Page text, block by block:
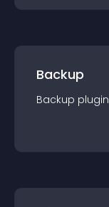
Backup
Backup plugin